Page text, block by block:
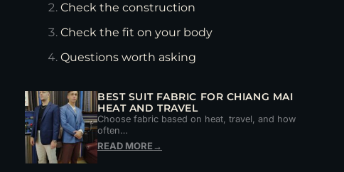
Check the construction
Check the fit on your body
Questions worth asking
BEST SUIT FABRIC FOR CHIANG MAI
HEAT AND TRAVEL
Choose fabric based on heat, travel, and how
often…
READ MORE→